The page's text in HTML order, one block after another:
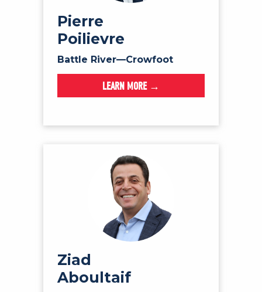
VOLUNTEER
JOIN
MERCH
Pierre
Poilievre
Battle River—Crowfoot
LEARN MORE →
Ziad
Aboultaif